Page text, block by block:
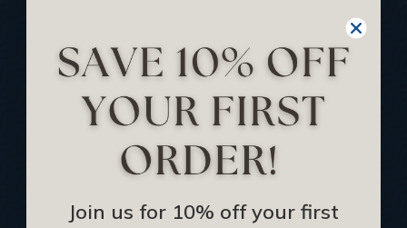
Become an Affiliate
Track Your Order
Returns and Refunds
Rewards Program
Buy Gift Certificate
CEU: Ceiling That Perform
Join us for 10% off your first